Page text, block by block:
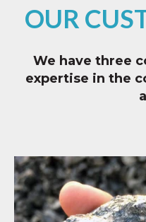
OUR
We have three
expertise in the